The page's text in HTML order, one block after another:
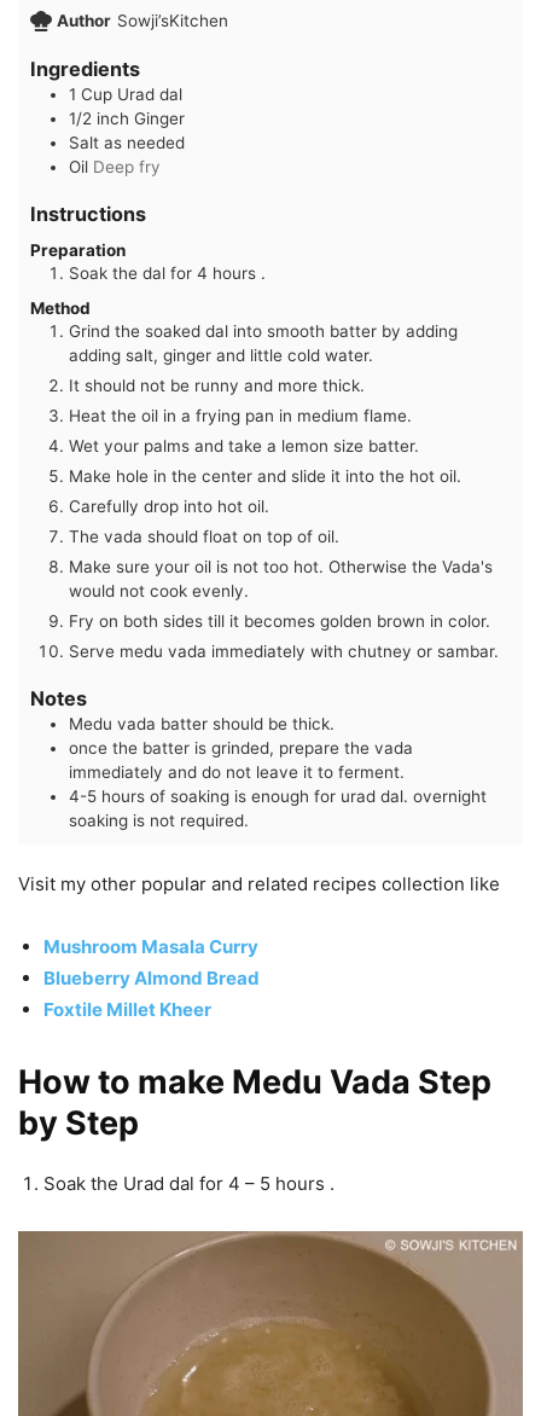
Author Sowji’sKitchen
Ingredients
1 Cup Urad dal
1/2 inch Ginger
Salt as needed
Oil Deep fry
Instructions
Preparation
Soak the dal for 4 hours .
Method
Grind the soaked dal into smooth batter by adding
adding salt, ginger and little cold water.
It should not be runny and more thick.
Heat the oil in a frying pan in medium flame.
Wet your palms and take a lemon size batter.
Make hole in the center and slide it into the hot oil.
Carefully drop into hot oil.
The vada should float on top of oil.
Make sure your oil is not too hot. Otherwise the Vada's
would not cook evenly.
Fry on both sides till it becomes golden brown in color.
Serve medu vada immediately with chutney or sambar.
Notes
Medu vada batter should be thick.
once the batter is grinded, prepare the vada
immediately and do not leave it to ferment.
4-5 hours of soaking is enough for urad dal. overnight
soaking is not required.
Visit my other popular and related recipes collection like
Mushroom Masala Curry
Blueberry Almond Bread
Foxtile Millet Kheer
How to make Medu Vada Step
by Step
Soak the Urad dal for 4 – 5 hours .